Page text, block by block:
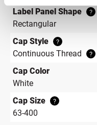
Label Panel Shape
?
Rectangular
Cap Style
?
Continuous Thread ?
Cap Color
White
Cap Size
?
63-400